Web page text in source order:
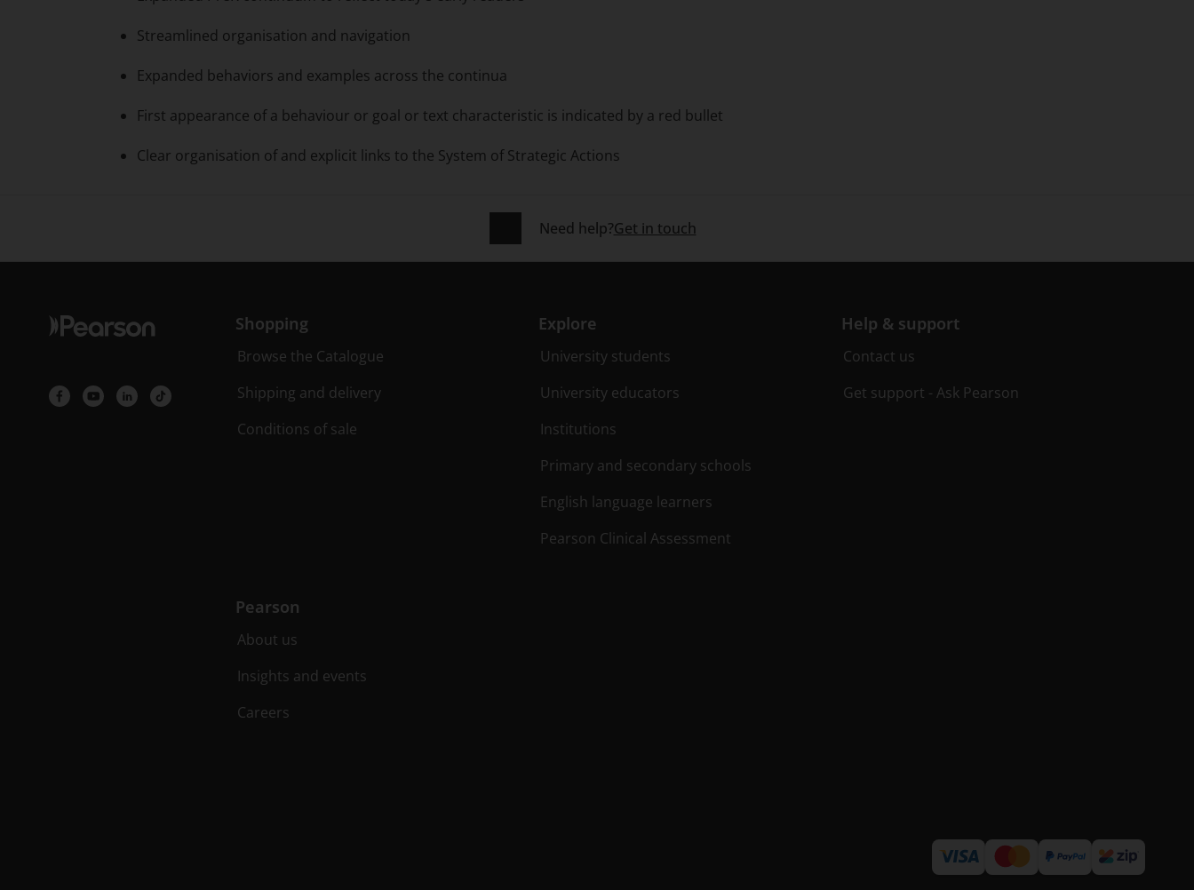
Streamlined organisation and navigation
Expanded behaviors and examples across the continua
First appearance of a behaviour or goal or text characteristic is indicated by a red bullet
Clear organisation of and explicit links to the System of Strategic Actions
Need help?Get in touch
Shopping
Browse the Catalogue
Shipping and delivery
Conditions of sale
Explore
University students
University educators
Institutions
Primary and secondary schools
English language learners
Pearson Clinical Assessment
Help & support
Contact us
Get support - Ask Pearson
Pearson
About us
Insights and events
Careers